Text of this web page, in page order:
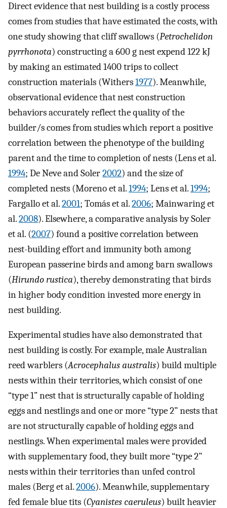
Direct evidence that nest building is a costly process
comes from studies that have estimated the costs, with
one study showing that cliff swallows (Petrochelidon
pyrrhonota) constructing a 600 g nest expend 122 kJ
by making an estimated 1400 trips to collect
construction materials (Withers1977). Meanwhile,
observational evidence that nest construction
behaviors accurately reflect the quality of the
builder/s comes from studies which report a positive
correlation between the phenotype of the building
parent and the time to completion of nests (Lens et al.
1994; De Neve and Soler2002) and the size of
completed nests (Moreno et al.1994; Lens et al.1994;
Fargallo et al.2001; Tomás et al.2006; Mainwaring et
al.2008). Elsewhere, a comparative analysis by Soler
et al. (2007) found a positive correlation between
nest-building effort and immunity both among
European passerine birds and among barn swallows
(Hirundo rustica), thereby demonstrating that birds
in higher body condition invested more energy in
nest building.
Experimental studies have also demonstrated that
nest building is costly. For example, male Australian
reed warblers (Acrocephalus australis) build multiple
nests within their territories, which consist of one
“type 1” nest that is structurally capable of holding
eggs and nestlings and one or more “type 2” nests that
are not structurally capable of holding eggs and
nestlings. When experimental males were provided
with supplementary food, they built more “type 2”
nests within their territories than unfed control
males (Berg et al.2006). Meanwhile, supplementary
fed female blue tits (Cyanistes caeruleus) built heavier